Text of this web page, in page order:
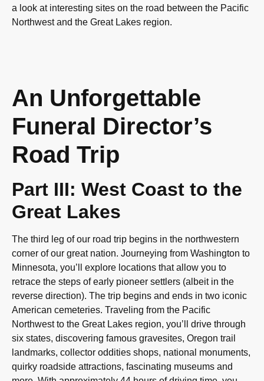
a look at interesting sites on the road between the Pacific
Northwest and the Great Lakes region.
An Unforgettable
Funeral Director’s
Road Trip
Part III: West Coast to the
Great Lakes
The third leg of our road trip begins in the northwestern
corner of our great nation. Journeying from Washington to
Minnesota, you’ll explore locations that allow you to
retrace the steps of early pioneer settlers (albeit in the
reverse direction). The trip begins and ends in two iconic
American cemeteries. Traveling from the Pacific
Northwest to the Great Lakes region, you’ll drive through
six states, discovering famous gravesites, Oregon trail
landmarks, collector oddities shops, national monuments,
quirky roadside attractions, fascinating museums and